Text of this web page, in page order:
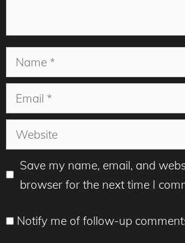
Name
Email
Website
Save my name, email, and
browser for the next time I
Notify me of follow-up